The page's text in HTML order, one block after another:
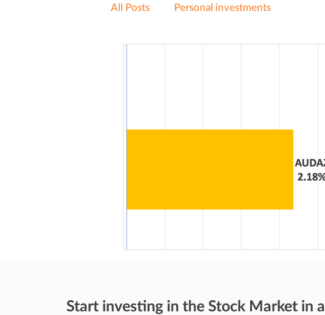
All Posts Personal investments
Start investing in the Stock Market in a